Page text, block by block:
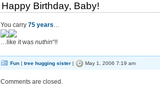
Happy Birthday, Baby!
You carry 75 years…
…like it was nuthin“!!
Fun | tree hugging sister | May 1, 2006 7:19 am
Comments are closed.